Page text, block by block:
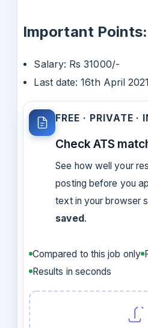
Important Points:
Salary: Rs 31000/-
Last date: 16th April 2021
FREE · PRIVATE ·
Check ATS
See how well your
posting before you
text in your browser
saved .
Compared to this job only
Results in seconds